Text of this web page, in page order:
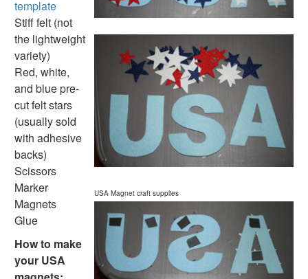
More Crafts
Nursery Rhyme Crafts
Bible Crafts
Fire Safety Crafts
Space Crafts
Robot Crafts
Fantasy Crafts
Dental Crafts
Flower Crafts
Music Crafts
Dress Up Crafts
Homemade Card Crafts
Paper Plate Crafts
Worksheets
Worksheets Home
Worksheet Generators
Math Worksheet Generators
template
Stiff felt (not
the lightweight
variety)
Red, white,
and blue pre-
cut felt stars
(usually sold
with adhesive
backs)
Scissors
Marker
Magnets
Glue
How to make
your USA
USA Magnet craft supplies